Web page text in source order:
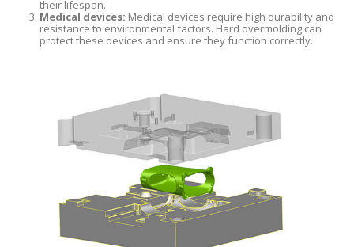
their lifespan.
Medical devices: Medical devices require high durability and
resistance to environmental factors. Hard overmolding can
protect these devices and ensure they function correctly.